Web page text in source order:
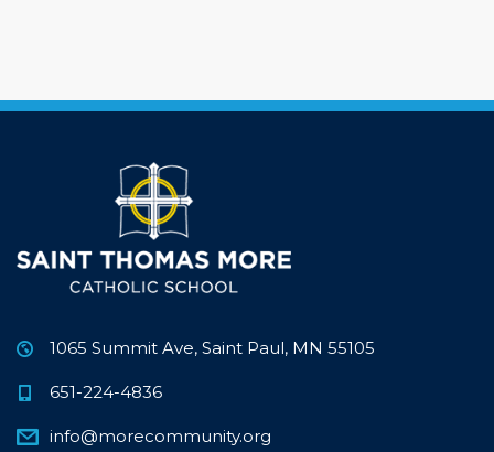
1065 Summit Ave, Saint Paul, MN 55105
651-224-4836
info@morecommunity.org